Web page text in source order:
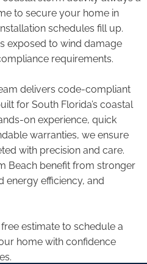
to secure your home in
schedules fill up.
exposed to wind damage
requirements.
delivers code-compliant
for South Florida’s coastal
on experience, quick
warranties, we ensure
with precision and care.
Beach benefit from stronger
efficiency, and
estimate to schedule a
home with confidence